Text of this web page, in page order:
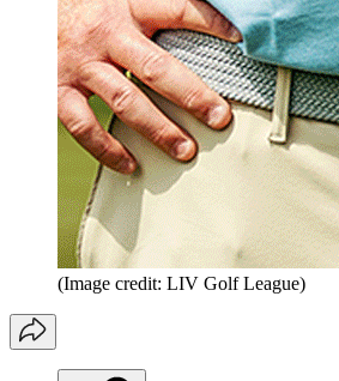
(Image credit: LIV Golf League)